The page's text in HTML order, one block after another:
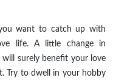
want to catch up with
life. A little change in
will surely benefit your love
Try to dwell in your hobby